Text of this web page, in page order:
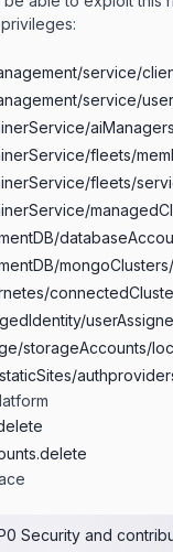
service/
service/
fleets/
fleets/
storageAccounts/
Security and